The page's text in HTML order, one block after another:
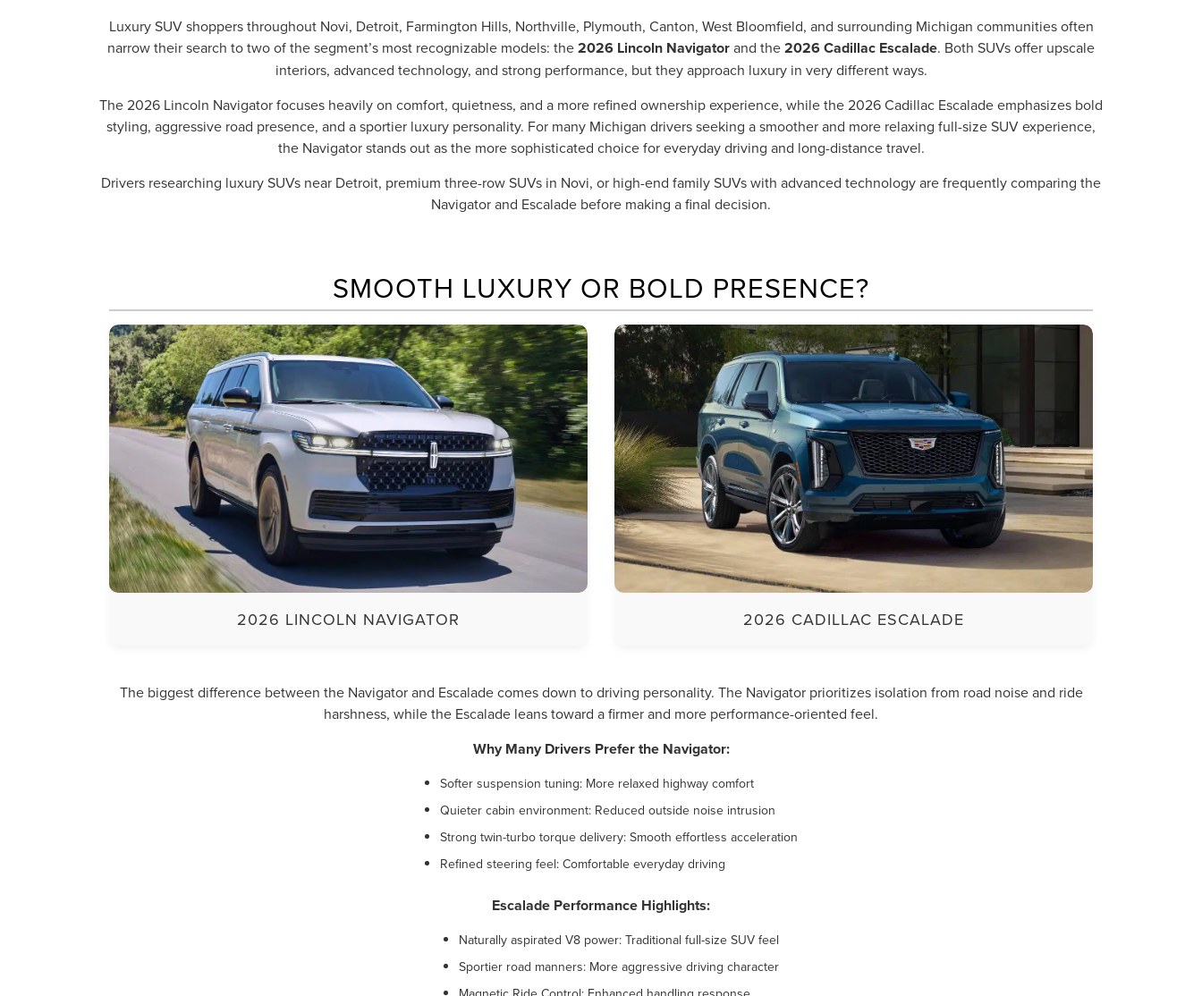
Luxury SUV shoppers throughout Novi, Detroit, Farmington Hills, Northville, Plymouth, Canton, West Bloomfield, and surrounding Michigan communities often
narrow their search to two of the segment’s most recognizable models: the2026 Lincoln Navigatorand the2026 Cadillac Escalade. Both SUVs offer upscale
interiors, advanced technology, and strong performance, but they approach luxury in very different ways.
The 2026 Lincoln Navigator focuses heavily on comfort, quietness, and a more refined ownership experience, while the 2026 Cadillac Escalade emphasizes bold
styling, aggressive road presence, and a sportier luxury personality. For many Michigan drivers seeking a smoother and more relaxing full-size SUV experience,
the Navigator stands out as the more sophisticated choice for everyday driving and long-distance travel.
Drivers researching luxury SUVs near Detroit, premium three-row SUVs in Novi, or high-end family SUVs with advanced technology are frequently comparing the
Navigator and Escalade before making a final decision.
SMOOTH LUXURY OR BOLD PRESENCE?
2026 LINCOLN NAVIGATOR 2026 CADILLAC ESCALADE
The biggest difference between the Navigator and Escalade comes down to driving personality. The Navigator prioritizes isolation from road noise and ride
harshness, while the Escalade leans toward a firmer and more performance-oriented feel.
Why Many Drivers Prefer the Navigator:
Softer suspension tuning: More relaxed highway comfort
Quieter cabin environment: Reduced outside noise intrusion
Strong twin-turbo torque delivery: Smooth effortless acceleration
Refined steering feel: Comfortable everyday driving
Escalade Performance Highlights:
Naturally aspirated V8 power: Traditional full-size SUV feel
Sportier road manners: More aggressive driving character